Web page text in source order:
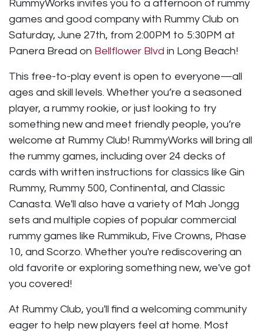
RummyWorks invites you to a afternoon of rummy
games and good company with Rummy Club on
Saturday, June 27th, from 2:00PM to 5:30PM at
Panera Bread on Bellflower Blvd in Long Beach!
This free-to-play event is open to everyone—all
ages and skill levels. Whether you’re a seasoned
player, a rummy rookie, or just looking to try
something new and meet friendly people, you’re
welcome at Rummy Club! RummyWorks will bring all
the rummy games, including over 24 decks of
cards with written instructions for classics like Gin
Rummy, Rummy 500, Continental, and Classic
Canasta. We'll also have a variety of Mah Jongg
sets and multiple copies of popular commercial
rummy games like Rummikub, Five Crowns, Phase
10, and Scorzo. Whether you're rediscovering an
old favorite or exploring something new, we've got
you covered!
At Rummy Club, you'll find a welcoming community
eager to help new players feel at home. Most